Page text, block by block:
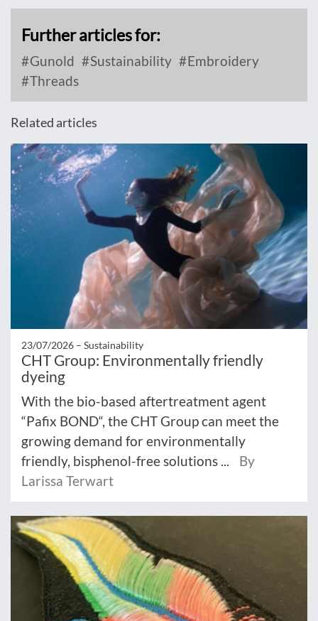
Further articles for:
Gunold Sustainability
Embroidery
Threads
Related articles
23/07/2026 – Sustainability
CHT Group: Environmentally friendly
dyeing
With the bio-based aftertreatment agent
“Pafix BOND“, the CHT Group can meet the
growing demand for environmentally
friendly, bisphenol-free solutions ...
By
Larissa Terwart